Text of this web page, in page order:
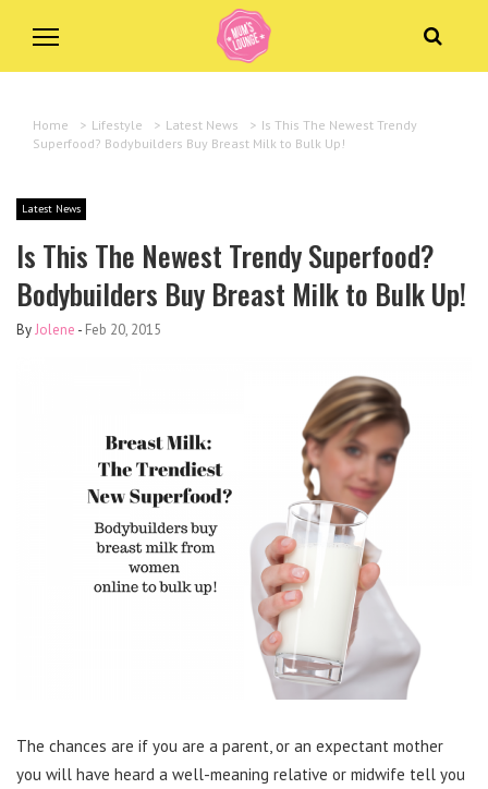
Home > Lifestyle > Latest News > Is This The Newest Trendy
Superfood? Bodybuilders Buy Breast Milk to Bulk Up!
Latest News
Is This The Newest Trendy Superfood?
Bodybuilders Buy Breast Milk to Bulk Up!
ByJolene - Feb 20, 2015
The chances are if you are a parent, or an expectant mother
you will have heard a well-meaning relative or midwife tell you